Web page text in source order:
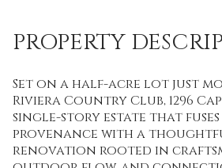
PROPERTY
Set on a half-acre lot just
Riviera Country Club, 1296
single-story estate that fuses
provenance with a
renovation rooted in